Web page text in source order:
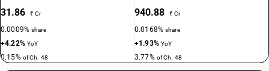
31.86 ₹ Cr
0.0009%share
+4.22% YoY
0.15% of Ch. 48
940.88 ₹ Cr
0.0168%share
+1.93% YoY
3.77% of Ch. 48